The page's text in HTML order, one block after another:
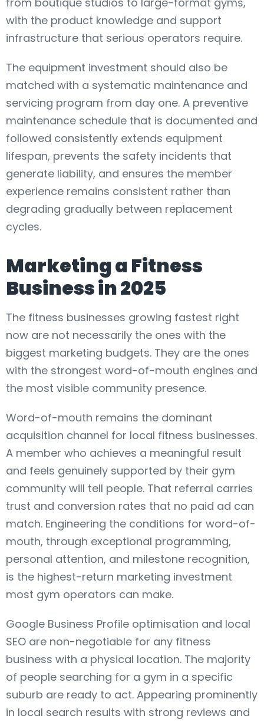
with the product knowledge and support
infrastructure that serious operators require.
The equipment investment should also be
matched with a systematic maintenance and
servicing program from day one. A preventive
maintenance schedule that is documented and
followed consistently extends equipment
lifespan, prevents the safety incidents that
generate liability, and ensures the member
experience remains consistent rather than
degrading gradually between replacement
cycles.
Marketing a Fitness
Business in 2025
The fitness businesses growing fastest right
now are not necessarily the ones with the
biggest marketing budgets. They are the ones
with the strongest word-of-mouth engines and
the most visible community presence.
Word-of-mouth remains the dominant
acquisition channel for local fitness businesses.
A member who achieves a meaningful result
and feels genuinely supported by their gym
community will tell people. That referral carries
trust and conversion rates that no paid ad can
match. Engineering the conditions for word-of-
mouth, through exceptional programming,
personal attention, and milestone recognition,
is the highest-return marketing investment
most gym operators can make.
Google Business Profile optimisation and local
SEO are non-negotiable for any fitness
business with a physical location. The majority
of people searching for a gym in a specific
suburb are ready to act. Appearing prominently
in local search results with strong reviews and